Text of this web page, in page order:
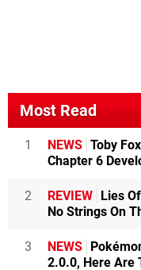
Most Read
1 NEWS Toby
Chapter 6
2 REVIEW
Lies
No Strings On
3 NEWS
2.0.0, Here Are